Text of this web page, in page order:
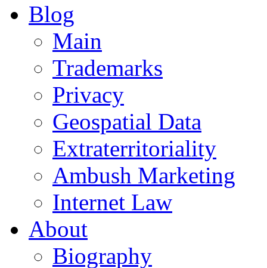
Blog
Main
Trademarks
Privacy
Geospatial Data
Extraterritoriality
Ambush Marketing
Internet Law
About
Biography